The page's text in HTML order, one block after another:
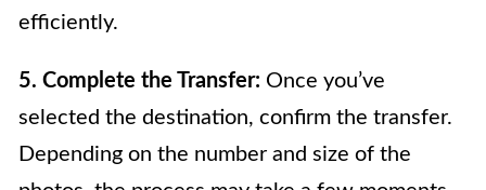
efficiently.
5. Complete the Transfer: Once you’ve
selected the destination, confirm the transfer.
Depending on the number and size of the